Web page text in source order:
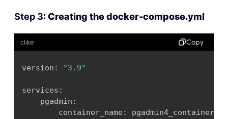
Step 3:Creating the docker-compose.yml
clike Copy
version : "3.9"
services :
    pgadmin
:
        container_name
:
pgadmin4_container